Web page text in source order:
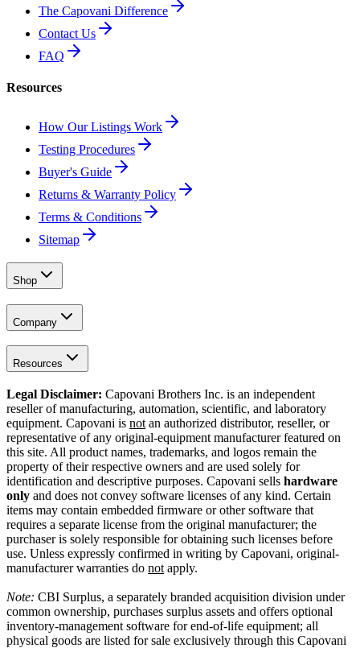
The Capovani Difference
Contact Us
FAQ
Resources
How Our Listings Work
Testing Procedures
Buyer's Guide
Returns & Warranty Policy
Terms & Conditions
Sitemap
Shop
Company
Resources
Legal Disclaimer: Capovani Brothers Inc. is an independent
reseller of manufacturing, automation, scientific, and laboratory
equipment. Capovani is not an authorized distributor, reseller, or
representative of any original-equipment manufacturer featured on
this site. All product names, trademarks, and logos remain the
property of their respective owners and are used solely for
identification and descriptive purposes. Capovani sells hardware
only and does not convey software licenses of any kind. Certain
items may contain embedded firmware or other software that
requires a separate license from the original manufacturer; the
purchaser is solely responsible for obtaining such licenses before
use. Unless expressly confirmed in writing by Capovani, original-
manufacturer warranties do not apply.
Note: CBI Surplus, a separately branded acquisition division under
common ownership, purchases surplus assets and offers optional
inventory-management software for end-of-life equipment; all
physical goods are listed for sale exclusively through this Capovani